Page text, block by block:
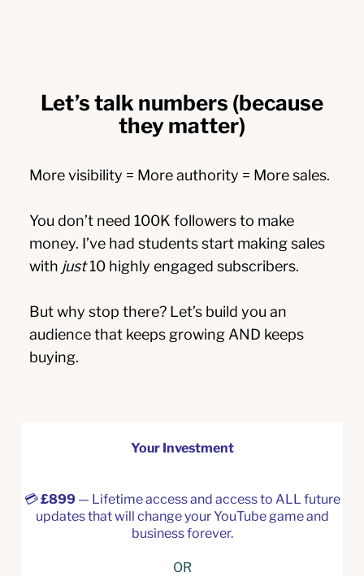
Let’s talk numbers (because
they matter)
More visibility = More authority = More sales.
You don’t need 100K followers to make
money. I’ve had students start making sales
with just10 highly engaged subscribers.
But why stop there? Let’s build you an
audience that keeps growing AND keeps
buying.
Your Investment
💳£899— Lifetime access and access to ALL future
updates that will change your YouTube game and
business forever.
OR